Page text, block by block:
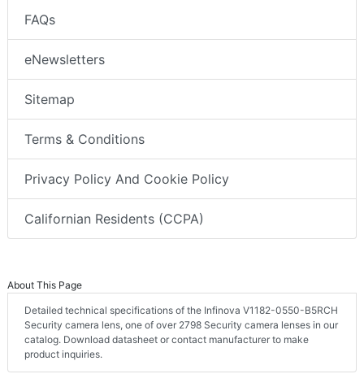
FAQs
eNewsletters
Sitemap
Terms & Conditions
Privacy Policy And Cookie Policy
Californian Residents (CCPA)
About This Page
Detailed technical specifications of the Infinova V1182-0550-B5RCH
Security camera lens, one of over 2798 Security camera lenses in our
catalog. Download datasheet or contact manufacturer to make
product inquiries.